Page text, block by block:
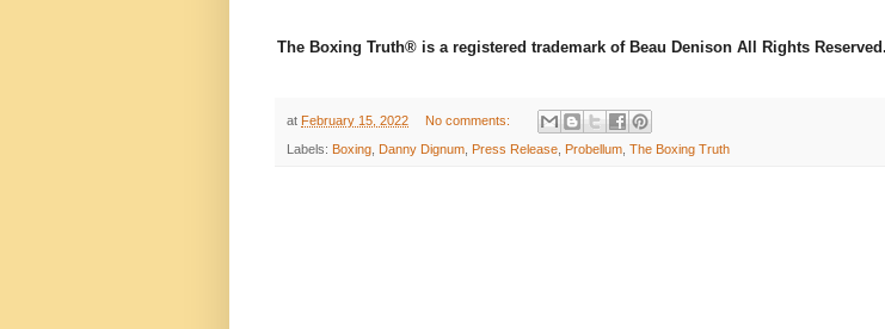
The Boxing Truth® is a registered trademark of Beau Denison All Rights Reserved.
at February 15, 2022 No comments:
Labels: Boxing Danny Dignum Press Release Probellum The Boxing Truth